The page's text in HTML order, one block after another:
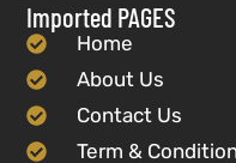
Imported PAGES
Home
About Us
Contact Us
Term &